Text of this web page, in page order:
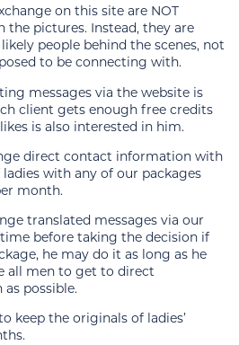
on this site are NOT
pictures. Instead, they are
people behind the scenes, not
to be connecting with.
messages via the website is
client gets enough free credits
is also interested in him.
direct contact information with
with any of our packages
month.
translated messages via our
before taking the decision if
he may do it as long as he
all men to get to direct
possible.
keep the originals of ladies’